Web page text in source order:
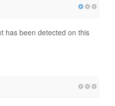
has been detected on this